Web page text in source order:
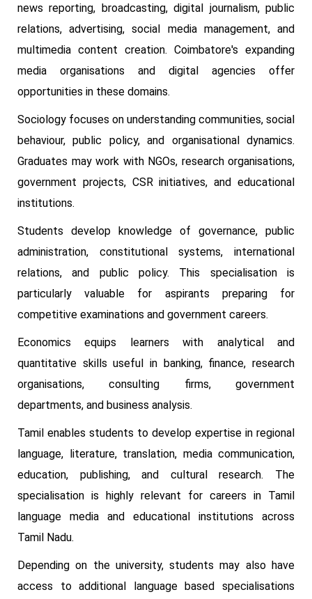
news reporting, broadcasting, digital journalism, public
relations, advertising, social media management, and
multimedia content creation. Coimbatore's expanding
media organisations and digital agencies offer
opportunities in these domains.
Sociology focuses on understanding communities, social
behaviour, public policy, and organisational dynamics.
Graduates may work with NGOs, research organisations,
government projects, CSR initiatives, and educational
institutions.
Students develop knowledge of governance, public
administration, constitutional systems, international
relations, and public policy. This specialisation is
particularly valuable for aspirants preparing for
competitive examinations and government careers.
Economics equips learners with analytical and
quantitative skills useful in banking, finance, research
organisations, consulting firms, government
departments, and business analysis.
Tamil enables students to develop expertise in regional
language, literature, translation, media communication,
education, publishing, and cultural research. The
specialisation is highly relevant for careers in Tamil
language media and educational institutions across
Tamil Nadu.
Depending on the university, students may also have
access to additional language based specialisations